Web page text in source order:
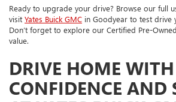
Ready to upgrade your drive? Browse our full
visit Yates Buick GMC in Goodyear to test drive
Don’t forget to explore our Certified Pre-
value.
DRIVE HOME WITH
CONFIDENCE AND